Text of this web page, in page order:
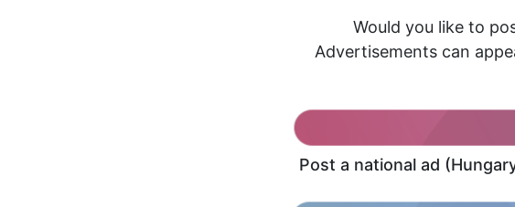
Would you like to
Advertisements can
Post a national ad